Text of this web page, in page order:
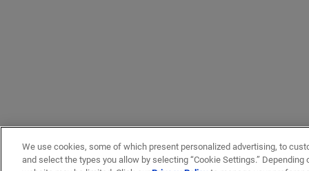
We use cookies, some of which present personalized advertising, to
and select the types you allow by selecting “Cookie Settings.”